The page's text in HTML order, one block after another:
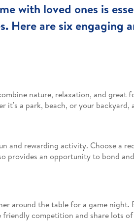
with loved ones is
Here are six engaging
nature, relaxation, and great
it's a park, beach, or your
and rewarding activity. Choose a
provides an opportunity to bond
around the table for a game
friendly competition and share lots of